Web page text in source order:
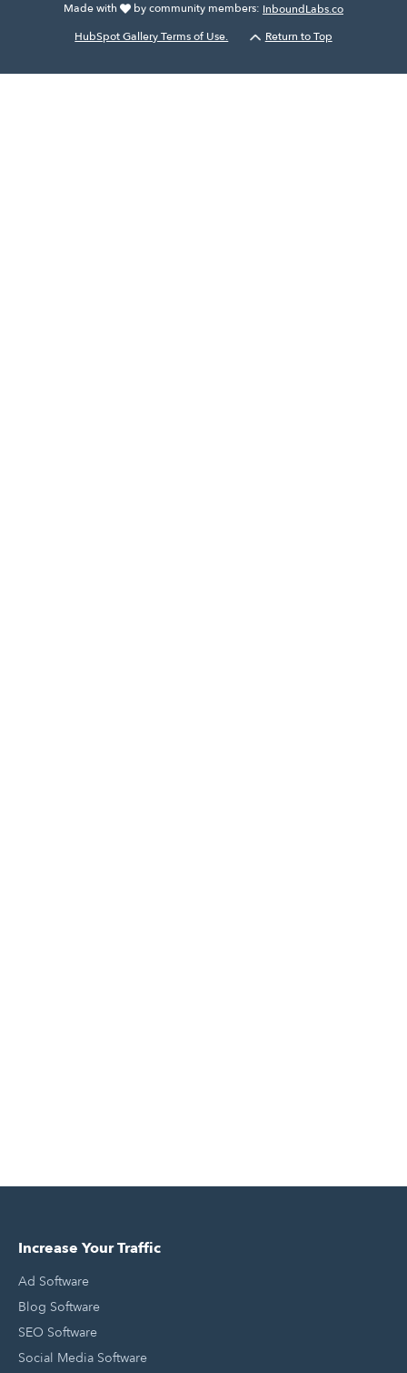
Made with by community members: InboundLabs.co
HubSpot Gallery Terms of Use.
Return to Top
Increase Your Traffic
Ad Software
Blog Software
SEO Software
Social Media Software